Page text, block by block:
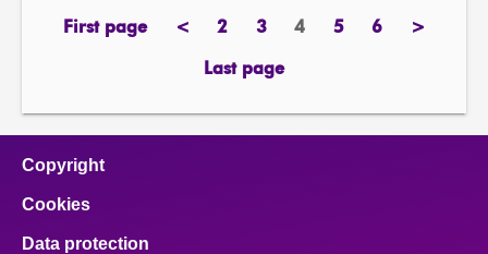
First page
page <previous
page
2page3pagePage
4 5page6page>next
Last page
page
Copyright
Cookies
Data protection